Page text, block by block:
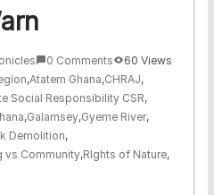
0 Comments
60 Views
,Atatem Ghana,CHRAJ,
Social Responsibility CSR,
,Galamsey,Gyeme River,
Demolition,
vs Community,RIghts of Nature,